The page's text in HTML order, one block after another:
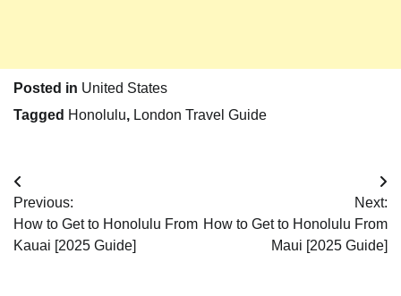
Posted in United States
Tagged Honolulu, London Travel Guide
Post
navigation
Previous:
How to Get to Honolulu From
Kauai [2025 Guide]
Next:
How to Get to Honolulu From
Maui [2025 Guide]